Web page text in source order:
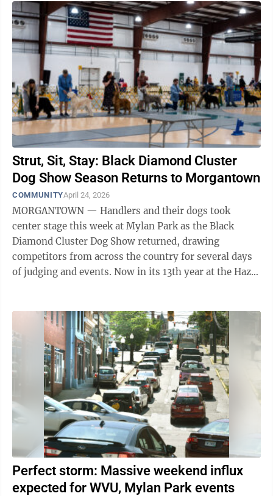
Strut, Sit, Stay: Black Diamond Cluster
Dog Show Season Returns to Morgantown
COMMUNITYApril 24, 2026
MORGANTOWN — Handlers and their dogs took
center stage this week at Mylan Park as the Black
Diamond Cluster Dog Show returned, drawing
competitors from across the country for several days
of judging and events. Now in its 13th year at the Hazel
Perfect storm: Massive weekend influx
expected for WVU, Mylan Park events